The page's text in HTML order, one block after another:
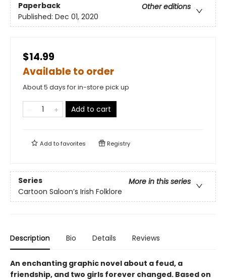
Paperback
Other editions
Published: Dec 01, 2020
$14.99
Available to order
About 5 days for in-store pick up
Add to cart
Add tofavorites Registry
Series
More in this series
Cartoon Saloon’s Irish Folklore
Description Bio Details Reviews
An enchanting graphic novel about a feud, a
friendship, and two girls forever changed. Based on